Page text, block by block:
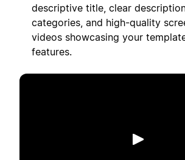
descriptive title, clear
categories, and high-quality
videos showcasing your
features.
Putar